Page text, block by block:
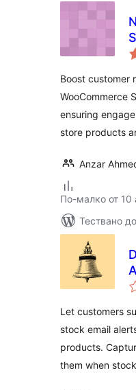
Boost customer
WooCommerce
ensuring
store products
Anzar
По-малко от 10
Тествано
Let customers
stock email
products.
them when